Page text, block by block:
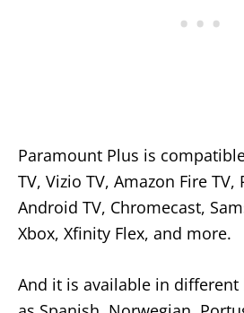
Paramount Plus is
TV, Vizio TV, Amazon Fire TV,
Android TV, Chromecast,
Xbox, Xfinity Flex, and more.
And it is available in different